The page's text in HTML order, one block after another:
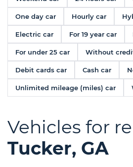
One day car Hourly car
Electric car For 19 year car
For under 25 car Without
Debit cards car Cash car
Unlimited mileage (miles) car
Vehicles for
Tucker, GA